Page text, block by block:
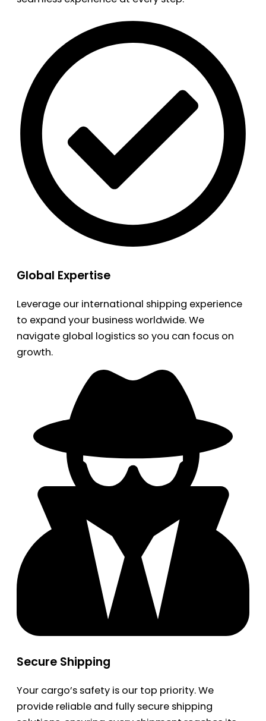
Global Expertise
Leverage our international shipping experience
to expand your business worldwide. We
navigate global logistics so you can focus on
growth.
Secure Shipping
Your cargo’s safety is our top priority. We
provide reliable and fully secure shipping